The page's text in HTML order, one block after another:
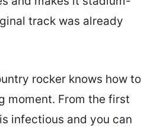
track was already
rocker knows how to
moment. From the first
infectious and you can